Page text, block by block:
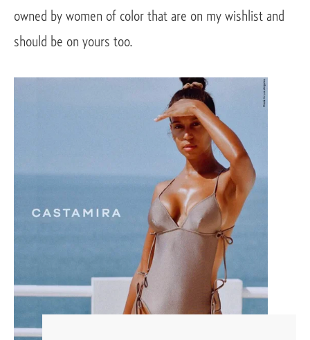
owned by women of color that are on my wishlist and
should be on yours too.